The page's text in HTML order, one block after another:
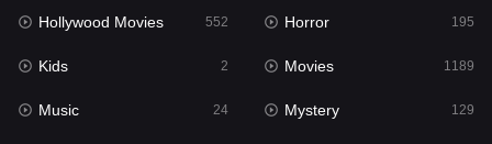
Kids 2
Movies 1189
Music 24
Hollywood Movies 552 Horror 195
Kids 2 Movies 1189
Music 24 Mystery 129